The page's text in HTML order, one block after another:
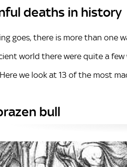
deaths in history
goes, there is more than one
world there were quite a
we look at 13 of the most
bull